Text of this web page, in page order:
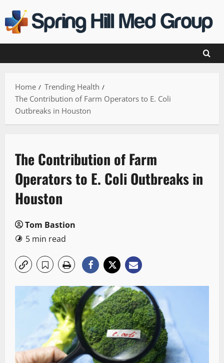
to
content
Home
Trending Health
The Contribution of Farm Operators to E. Coli
Outbreaks in Houston
The Contribution of Farm
Operators to E. Coli Outbreaks in
Houston
Tom Bastion
5 min read